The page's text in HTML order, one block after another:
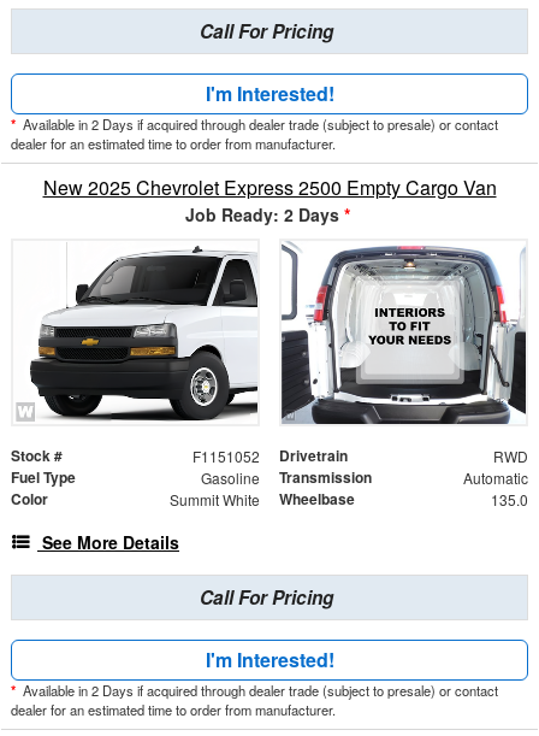
Call For Pricing
I'm Interested!
* Available in 2 Days if acquired through dealer trade (subject to presale) or contact
dealer for an estimated time to order from manufacturer.
New 2025 Chevrolet Express 2500 Empty Cargo Van
Job Ready: 2 Days *
Stock # F1151052 Drivetrain RWD
Fuel Type Gasoline Transmission Automatic
Color Summit White Wheelbase 135.0
See More Details
Call For Pricing
I'm Interested!
* Available in 2 Days if acquired through dealer trade (subject to presale) or contact
dealer for an estimated time to order from manufacturer.